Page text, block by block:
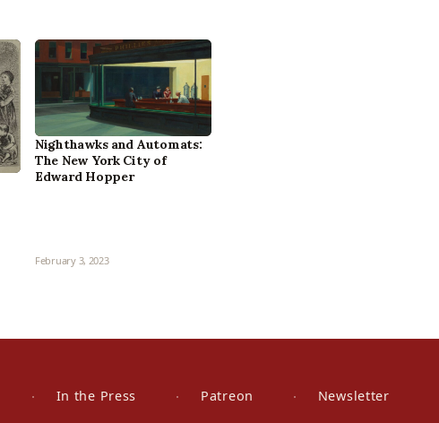
Nighthawks and Automats:
The New York City of
Edward Hopper
February 3, 2023
In the Press Patreon
Newsletter